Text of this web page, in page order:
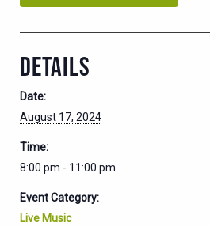
DETAILS
Date:
August 17, 2024
Time:
8:00 pm - 11:00 pm
Event Category:
Live Music